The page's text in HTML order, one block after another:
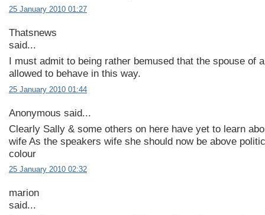
25 January 2010 01:27
Thatsnews
said...
I must admit to being rather bemused that the spouse of
allowed to behave in this way.
25 January 2010 01:44
Anonymous said...
Clearly Sally & some others on here have yet to learn
wife As the speakers wife she should now be above
colour
25 January 2010 02:32
marion
said...